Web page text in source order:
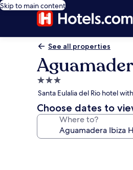
Skip to main content
See all properties
3.0
star
property
Santa Eulalia del Rio hotel
Choose dates to
Where to?